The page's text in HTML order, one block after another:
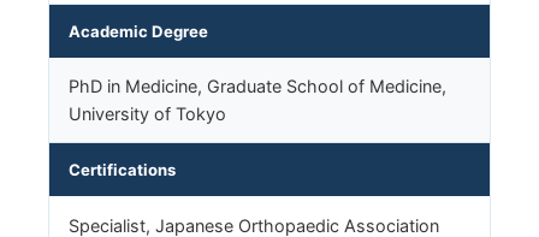
Academic Degree
PhD in Medicine, Graduate School of Medicine,
University of Tokyo
Certifications
Specialist, Japanese Orthopaedic Association